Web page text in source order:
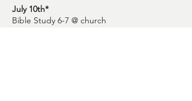
July 10th*
Bible Study 6-7 @ church